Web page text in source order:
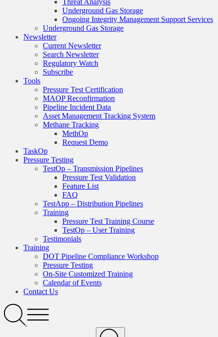
Threat Analysis
Underground Gas Storage
Ongoing Integrity Management Support Services
Underground Gas Storage
Newsletter
Current Newsletter
Search Newsletter
Regulatory Watch
Subscribe
Tools
Pressure Test Certification
MAOP Reconfirmation
Pipeline Incident Data
Asset Management Tracking System
Methane Tracking
MethOp
Request Demo
TaskOp
Pressure Testing
TestOp – Transmission Pipelines
Pressure Test Validation
Feature List
FAQ
TestApp – Distribution Pipelines
Training
Pressure Test Training Course
TestOp – User Training
Testimonials
Training
DOT Pipeline Compliance Workshop
Pressure Testing
On-Site Customized Training
Calendar of Events
Contact Us
SearchOpen
Menu